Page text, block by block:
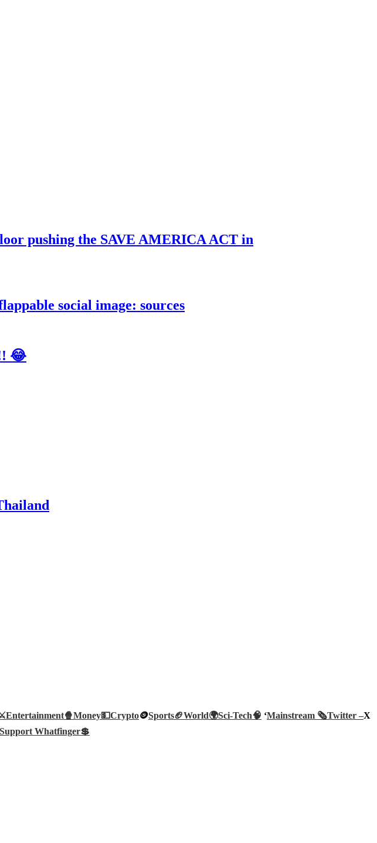
pushing the SAVE AMERICA ACT in
social image: sources
😂
Entertainment🍿Money💵Crypto🪙Sports🏈World🌍Sci-Tech🧠 ‘Mainstream 🗞️Twitter –X
Support Whatfinger💲